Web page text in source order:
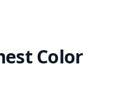
Color